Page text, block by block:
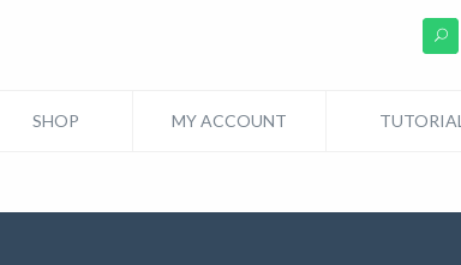
SHOP MY ACCOUNT TUTORIAL